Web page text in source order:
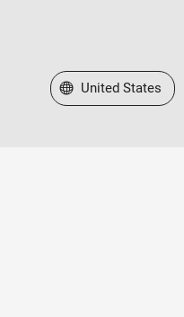
Select a Web Site
United States